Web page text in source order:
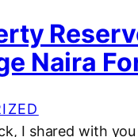
Naira
I shared with